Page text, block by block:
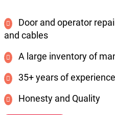
Door and operator
and cables
A large inventory of
35+ years of experience
Honesty and Quality